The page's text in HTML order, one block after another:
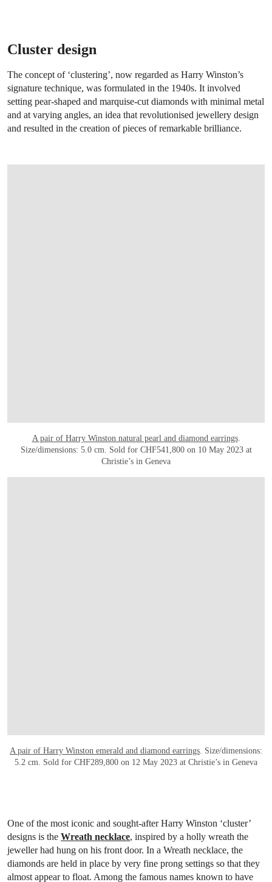
Cluster design
The concept of ‘clustering’, now regarded as Harry Winston’s
signature technique, was formulated in the 1940s. It involved
setting pear-shaped and marquise-cut diamonds with minimal metal
and at varying angles, an idea that revolutionised jewellery design
and resulted in the creation of pieces of remarkable brilliance.
A pair of Harry Winston natural pearl and diamond earrings.
Size/dimensions: 5.0 cm. Sold for CHF541,800 on 10 May 2023 at
Christie’s in Geneva
A pair of Harry Winston emerald and diamond earrings . Size/dimensions:
5.2 cm. Sold for CHF289,800 on 12 May 2023 at Christie’s in Geneva
One of the most iconic and sought-after Harry Winston ‘cluster’
designs is the Wreath necklace, inspired by a holly wreath the
jeweller had hung on his front door. In a Wreath necklace, the
diamonds are held in place by very fine prong settings so that they
almost appear to float. Among the famous names known to have